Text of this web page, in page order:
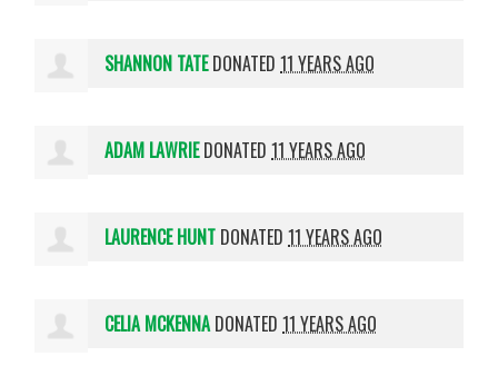
SHANNON TATEDONATED11 YEARS AGO
ADAM LAWRIEDONATED11 YEARS AGO
LAURENCE HUNT DONATED11 YEARS AGO
CELIA MCKENNA DONATED11 YEARS AGO